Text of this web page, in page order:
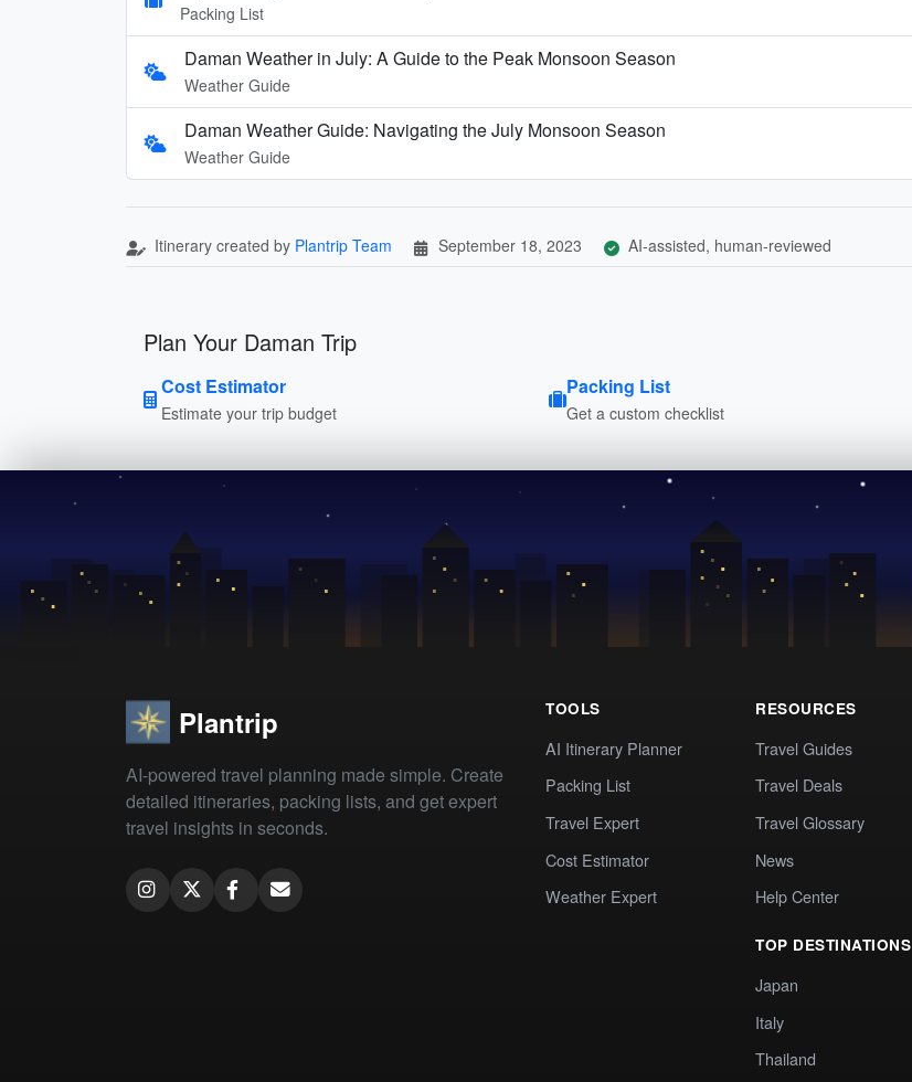
Packing List
Daman Weather in July: A Guide to the Peak Monsoon Season
Weather Guide
Daman Weather Guide: Navigating the July Monsoon Season
Weather Guide
Itinerary created by Plantrip Team September 18, 2023 AI-assisted, human-reviewed
Plan Your Daman Trip
Cost Estimator
Estimate your trip budget
Packing List
Get a custom checklist
Plantrip
AI-powered travel planning made simple. Create
detailed itineraries, packing lists, and get expert
travel insights in seconds.
TOOLS
AI Itinerary Planner
Packing List
Travel Expert
Cost Estimator
Weather Expert
RESOURCES
Travel Guides
Travel Deals
Travel Glossary
News
Help Center
TOP DESTINATIONS
Japan
Italy
Thailand